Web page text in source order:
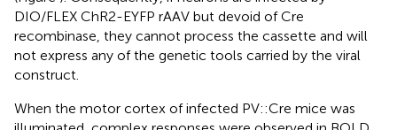
DIO/FLEX ChR2-EYFP rAAV but devoid of Cre
recombinase, they cannot process the cassette and will
not express any of the genetic tools carried by the viral
construct.
When the motor cortex of infected PV::Cre mice was